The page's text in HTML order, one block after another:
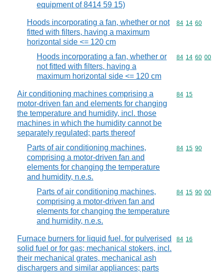
equipment of 8414 59 15)
Hoods incorporating a fan, whether or not
fitted with filters, having a maximum
horizontal side <= 120 cm
Commodity
84 14 60
Hoods incorporating a fan, whether or
not fitted with filters, having a
maximum horizontal side <= 120 cm
Commodity
84 14 60 00
Air conditioning machines comprising a
motor-driven fan and elements for changing
the temperature and humidity, incl. those
machines in which the humidity cannot be
separately regulated; parts thereof
Commodity
84 15
Parts of air conditioning machines,
comprising a motor-driven fan and
elements for changing the temperature
and humidity, n.e.s.
Commodity
84 15 90
Parts of air conditioning machines,
comprising a motor-driven fan and
elements for changing the temperature
and humidity, n.e.s.
Commodity
84 15 90 00
Furnace burners for liquid fuel, for pulverised
solid fuel or for gas; mechanical stokers, incl.
their mechanical grates, mechanical ash
dischargers and similar appliances; parts
Commodity
84 16